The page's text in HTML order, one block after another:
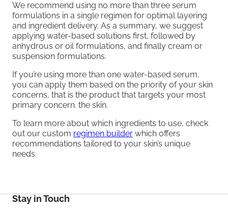
We recommend using no more than three serum
formulations in a single regimen for optimal layering
and ingredient delivery. As a summary, we suggest
applying water-based solutions first, followed by
anhydrous or oil formulations, and finally cream or
suspension formulations.
If you’re using more than one water-based serum,
you can apply them based on the priority of your skin
concerns, that is the product that targets your most
primary concern. the skin.
To learn more about which ingredients to use, check
out our custom regimen builder which offers
recommendations tailored to your skin’s unique
needs.
Stay in Touch